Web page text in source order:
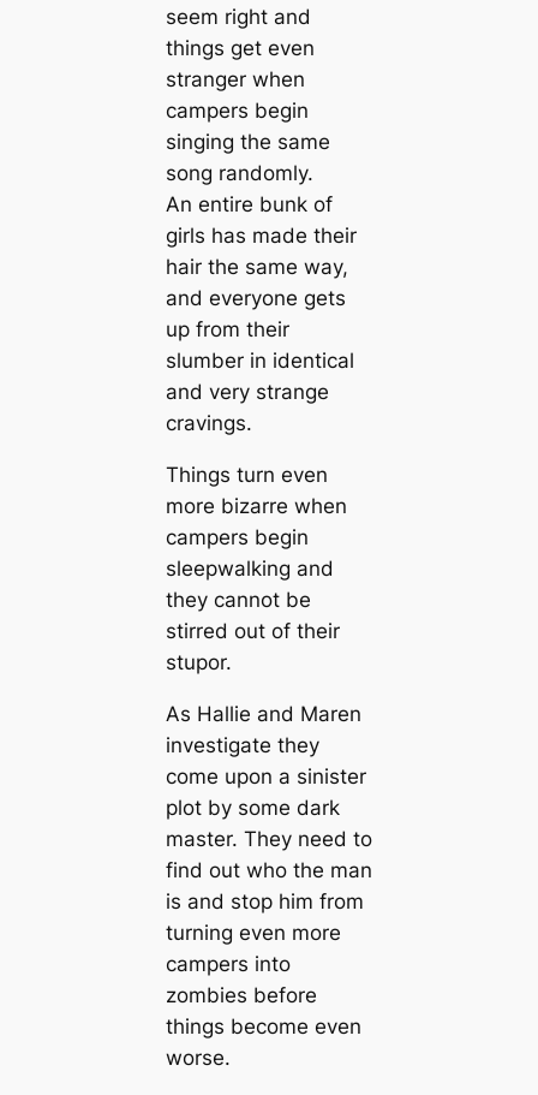
seem right and
things get even
stranger when
campers begin
singing the same
song randomly.
An entire bunk of
girls has made their
hair the same way,
and everyone gets
up from their
slumber in identical
and very strange
cravings.
Things turn even
more bizarre when
campers begin
sleepwalking and
they cannot be
stirred out of their
stupor.
As Hallie and Maren
investigate they
come upon a sinister
plot by some dark
master. They need to
find out who the man
is and stop him from
turning even more
campers into
zombies before
things become even
worse.